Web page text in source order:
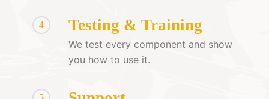
4 Testing & Training
We test every component and show
you how to use it.